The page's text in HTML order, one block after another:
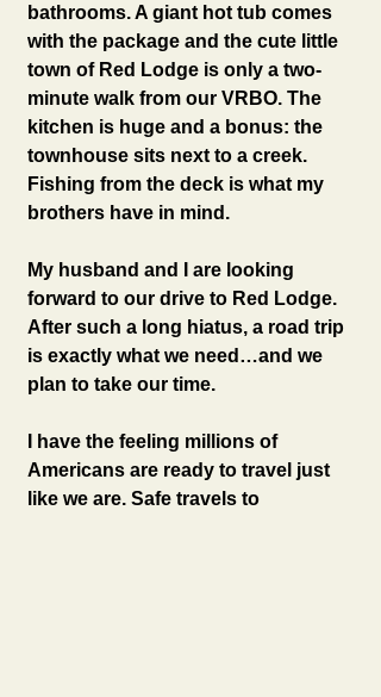
bathrooms. A giant hot tub comes
with the package and the cute little
town of Red Lodge is only a two-
minute walk from our VRBO. The
kitchen is huge and a bonus: the
townhouse sits next to a creek.
Fishing from the deck is what my
brothers have in mind.
My husband and I are looking
forward to our drive to Red Lodge.
After such a long hiatus, a road trip
is exactly what we need…and we
plan to take our time.
I have the feeling millions of
Americans are ready to travel just
like we are. Safe travels to